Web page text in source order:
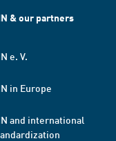
& our partners
e. V.
in Europe
and international